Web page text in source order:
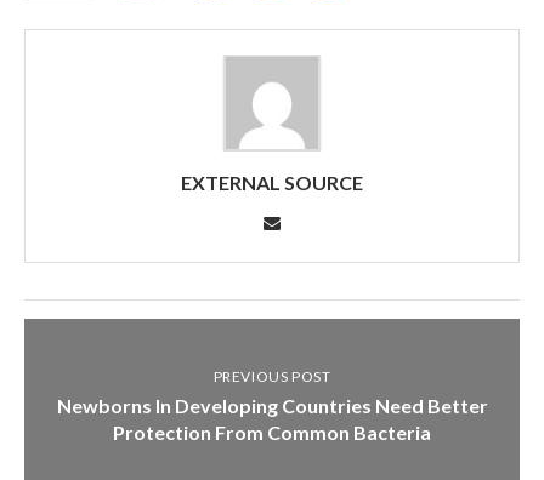
EXTERNAL SOURCE
PREVIOUS POST
Newborns In Developing Countries Need Better
Protection From Common Bacteria